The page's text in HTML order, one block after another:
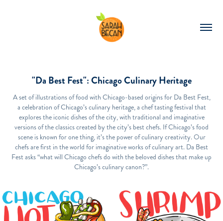
"Da Best Fest": Chicago Culinary Heritage
A set of illustrations of food with Chicago-based origins for Da Best Fest,
a celebration of Chicago’s culinary heritage, a chef tasting festival that
explores the iconic dishes of the city, with traditional and imaginative
versions of the classics created by the city’s best chefs. If Chicago’s food
scene is known for one thing, it’s the power of culinary creativity. Our
chefs are first in the world for imaginative works of culinary art. Da Best
Fest asks “what will Chicago chefs do with the beloved dishes that make up
Chicago’s culinary canon?”.